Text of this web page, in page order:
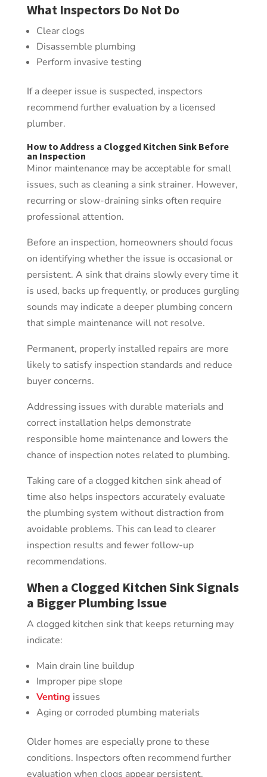
What Inspectors Do Not Do
Clear clogs
Disassemble plumbing
Perform invasive testing
If a deeper issue is suspected, inspectors
recommend further evaluation by a licensed
plumber.
How to Address a Clogged Kitchen Sink Before
an Inspection
Minor maintenance may be acceptable for small
issues, such as cleaning a sink strainer. However,
recurring or slow-draining sinks often require
professional attention.
Before an inspection, homeowners should focus
on identifying whether the issue is occasional or
persistent. A sink that drains slowly every time it
is used, backs up frequently, or produces gurgling
sounds may indicate a deeper plumbing concern
that simple maintenance will not resolve.
Permanent, properly installed repairs are more
likely to satisfy inspection standards and reduce
buyer concerns.
Addressing issues with durable materials and
correct installation helps demonstrate
responsible home maintenance and lowers the
chance of inspection notes related to plumbing.
Taking care of a clogged kitchen sink ahead of
time also helps inspectors accurately evaluate
the plumbing system without distraction from
avoidable problems. This can lead to clearer
inspection results and fewer follow-up
recommendations.
When a Clogged Kitchen Sink Signals
a Bigger Plumbing Issue
A clogged kitchen sink that keeps returning may
indicate:
Main drain line buildup
Improper pipe slope
Venting issues
Aging or corroded plumbing materials
Older homes are especially prone to these
conditions. Inspectors often recommend further
evaluation when clogs appear persistent.